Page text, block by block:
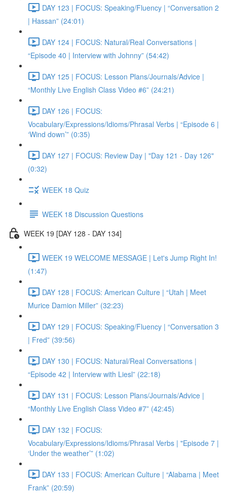
DAY 123 | FOCUS: Speaking/Fluency | “Conversation 2
| Hassan” (24:01)
DAY 124 | FOCUS: Natural/Real Conversations |
“Episode 40 | Interview with Johnny” (54:42)
DAY 125 | FOCUS: Lesson Plans/Journals/Advice |
“Monthly Live English Class Video #6” (24:21)
DAY 126 | FOCUS:
Vocabulary/Expressions/Idioms/Phrasal Verbs | “Episode 6 |
‘Wind down’” (0:35)
DAY 127 | FOCUS: Review Day | "Day 121 - Day 126"
(0:32)
WEEK 18 Quiz
WEEK 18 Discussion Questions
WEEK 19 [DAY 128 - DAY 134]
WEEK 19 WELCOME MESSAGE | Let's Jump Right In!
(1:47)
DAY 128 | FOCUS: American Culture | “Utah | Meet
Murice Damion Miller” (32:23)
DAY 129 | FOCUS: Speaking/Fluency | “Conversation 3
| Fred” (39:56)
DAY 130 | FOCUS: Natural/Real Conversations |
“Episode 42 | Interview with Liesl” (22:18)
DAY 131 | FOCUS: Lesson Plans/Journals/Advice |
“Monthly Live English Class Video #7” (42:45)
DAY 132 | FOCUS:
Vocabulary/Expressions/Idioms/Phrasal Verbs | "Episode 7 |
‘Under the weather’” (1:02)
DAY 133 | FOCUS: American Culture | “Alabama | Meet
Frank” (20:59)